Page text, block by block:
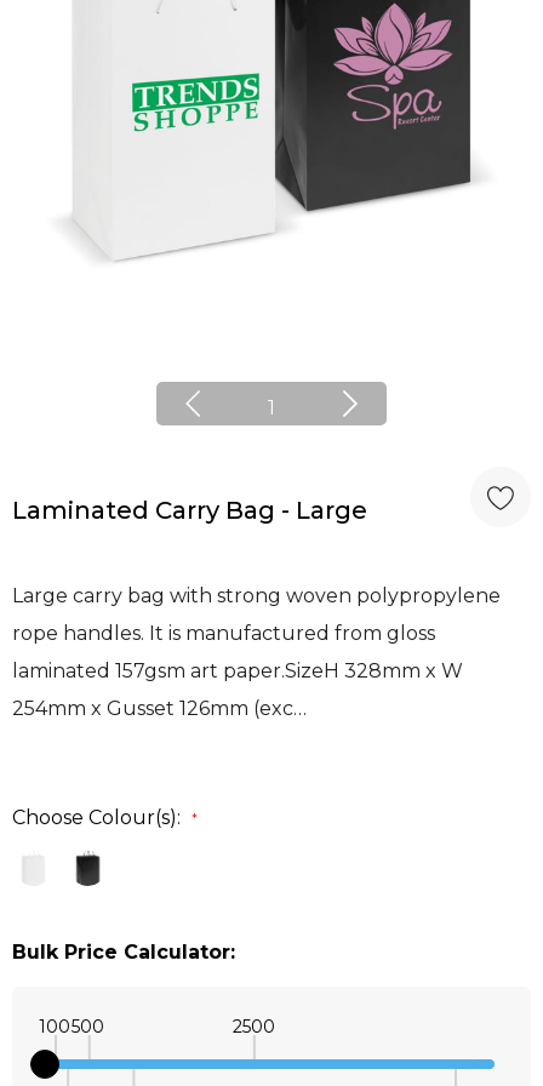
1
Laminated Carry Bag - Large
Large carry bag with strong woven polypropylene
rope handles. It is manufactured from gloss
laminated 157gsm art paper.SizeH 328mm x W
254mm x Gusset 126mm (exc…
Choose Colour(s): *
Bulk Price Calculator:
100500 2500